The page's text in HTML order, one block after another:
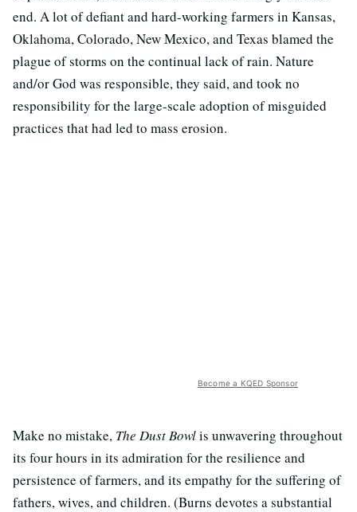
end. A lot of defiant and hard-working farmers in Kansas,
Oklahoma, Colorado, New Mexico, and Texas blamed the
plague of storms on the continual lack of rain. Nature
and/or God was responsible, they said, and took no
responsibility for the large-scale adoption of misguided
practices that had led to mass erosion.
Become a KQED Sponsor
Make no mistake, The Dust Bowlis unwavering throughout
its four hours in its admiration for the resilience and
persistence of farmers, and its empathy for the suffering of
fathers, wives, and children. (Burns devotes a substantial